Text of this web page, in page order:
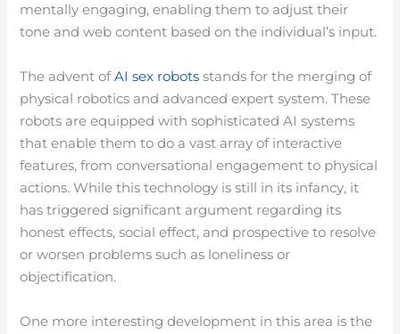
mentally engaging, enabling them to adjust their
tone and web content based on the individual’s input.
The advent ofAI sex robots stands for the merging of
physical robotics and advanced expert system. These
robots are equipped with sophisticated AI systems
that enable them to do a vast array of interactive
features, from conversational engagement to physical
actions. While this technology is still in its infancy, it
has triggered significant argument regarding its
honest effects, social effect, and prospective to resolve
or worsen problems such as loneliness or
objectification.
One more interesting development in this area is the